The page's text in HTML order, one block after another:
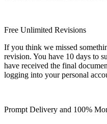
Free Unlimited Revisions
If you think we missed
revision. You have 10 days to
have received the final
logging into your personal
Prompt Delivery and 100%